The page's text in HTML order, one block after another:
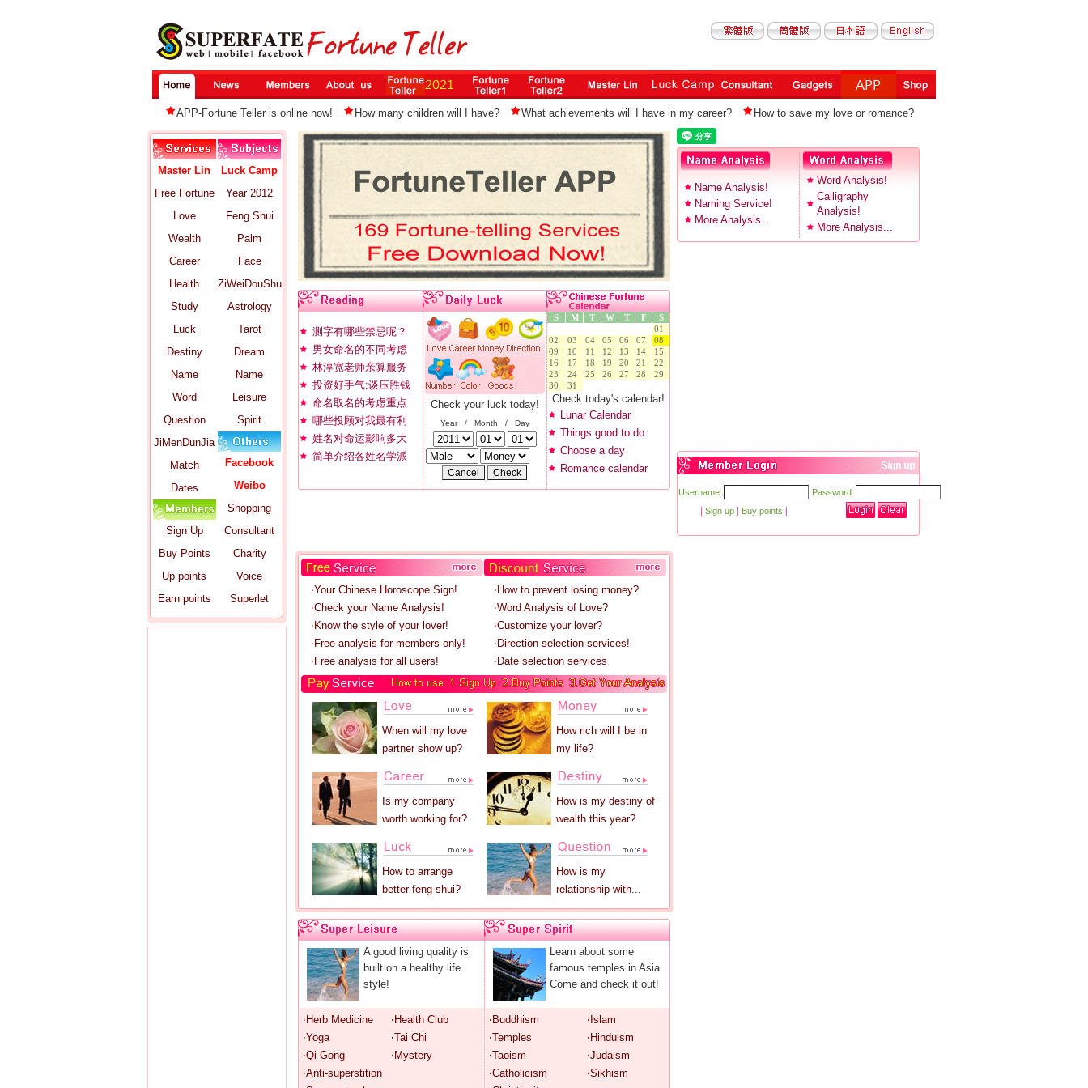
APP-Fortune Teller is online now! How many children will I have? What achievements will I have in my career? How to save my love or romance?
Master Lin
Free Fortune
Love
Wealth
Career
Health
Study
Luck
Destiny
Name
Word
Question
JiMenDunJia
Match
Dates
Sign Up
Buy Points
Up points
Earn points
Luck Camp
Year 2012
Feng Shui
Palm
Face
ZiWeiDouShu
Astrology
Tarot
Dream
Name
Leisure
Spirit
Facebook
Weibo
Shopping
Consultant
Charity
Voice
Superlet
测字有哪些禁忌呢？
男女命名的不同考虑
林淳宽老师亲算服务
投资好手气:谈压胜钱
命名取名的考虑重点
哪些投顾对我最有利
姓名对命运影响多大
简单介绍各姓名学派
Check your luck today!
Year / Month / Day
S M T W T F
S
01
02
03 04 05 06 07
08
09
10 11 12 13 14
15
16
17 18 19 20 21
22
23
24 25 26 27 28
29
30
31
Check today's calendar!
Lunar Calendar
Things good to do
Choose a day
Romance calendar
‧Your Chinese Horoscope Sign!
‧Check your Name Analysis!
‧Know the style of your lover!
‧Free analysis for members only!
‧Free analysis for all users!
‧How to prevent losing money?
‧Word Analysis of Love?
‧Customize your lover?
‧Direction selection services!
‧Date selection services
When will my love
partner show up?
How rich will I be in
my life?
Is my company
worth working for?
How is my destiny of
wealth this year?
How to arrange
better feng shui?
How is my
relationship with...
A good living quality is
built on a healthy life
style!
‧Herb Medicine
‧Health Club
‧Yoga
‧Tai Chi
‧Qi Gong
‧Mystery
‧Anti-superstition
Learn about some
famous temples in Asia.
Come and check it out!
‧Buddhism
‧Islam
‧Temples
‧Hinduism
‧Taoism
‧Judaism
‧Catholicism
‧Sikhism
Name Analysis!
Naming Service!
More Analysis...
Word Analysis!
Calligraphy
Analysis!
More Analysis...
Username: Password:
Sign up| Buy points